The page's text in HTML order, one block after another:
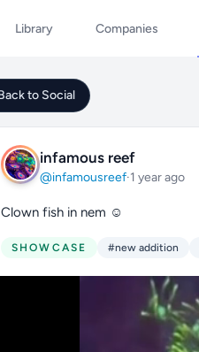
Library Companies
to Social
infamous reef
@infamousreef·1 year ago
Clown fish in nem ☺️
SHOWCASE #new addition